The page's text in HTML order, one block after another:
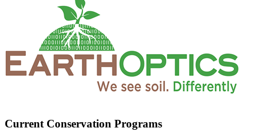
Current Conservation Programs